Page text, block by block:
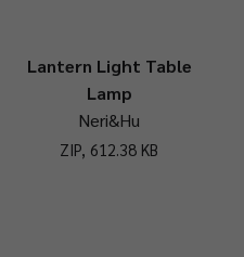
Lantern Light Table
Lamp
Neri&Hu
ZIP, 612.38 KB